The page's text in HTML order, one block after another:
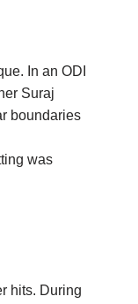
In an ODI
Suraj
boundaries
was
hits. During